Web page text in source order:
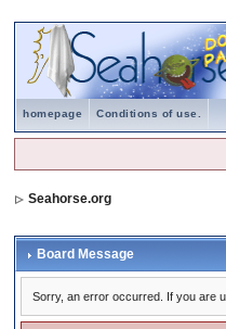
homepage Conditions of use.
Seahorse.org
Board Message
Sorry, an error occurred. If you are